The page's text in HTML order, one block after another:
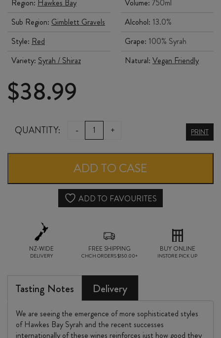
Region: Hawkes Bay
Sub Region: Gimblett Gravels
Style: Red
Variety: Syrah / Shiraz
Volume: 750ml
Alcohol: 13.0%
Grape: 100% Syrah
Natural: Vegan Friendly
$38.99
QUANTITY: -
TRINITY
GIMBLETT
GRAVELS
SYRAH
quantity
+ PRINT
ADD TO CASE
ADD TO FAVOURITES
NZ-WIDE
DELIVERY
FREE SHIPPING
CHCH ORDERS $150.00+
BUY ONLINE
INSTORE PICK UP
Tasting Notes Delivery
We are seeing the emergence of more sophisticated styles
of Hawkes Bay Syrah and the recent successes
internationally of these wines reinforces just how good they